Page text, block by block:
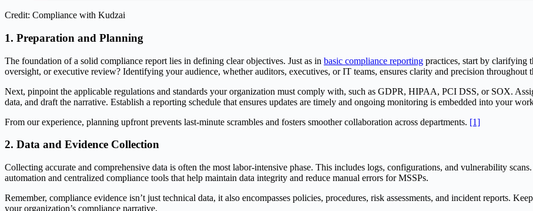
Credit: Compliance with Kudzai
1. Preparation and Planning
The foundation of a solid compliance report lies in defining clear objectives. Just as in basic compliance reporting practices, start by clarifying
oversight, or executive review? Identifying your audience, whether auditors, executives, or IT teams, ensures clarity and precision throughout
Next, pinpoint the applicable regulations and standards your organization must comply with, such as GDPR, HIPAA, PCI DSS, or SOX.
data, and draft the narrative. Establish a reporting schedule that ensures updates are timely and ongoing monitoring is embedded into your
From our experience, planning upfront prevents last-minute scrambles and fosters smoother collaboration across departments. [1]
2. Data and Evidence Collection
Collecting accurate and comprehensive data is often the most labor-intensive phase. This includes logs, configurations, and vulnerability
automation and centralized compliance tools that help maintain data integrity and reduce manual errors for MSSPs.
Remember, compliance evidence isn’t just technical data, it also encompasses policies, procedures, risk assessments, and incident reports.
your organization’s compliance narrative.